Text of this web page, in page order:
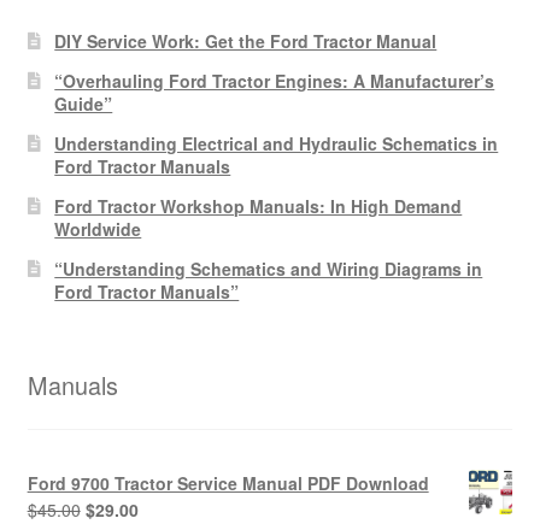
DIY Service Work: Get the Ford Tractor Manual
“Overhauling Ford Tractor Engines: A Manufacturer’s
Guide”
Understanding Electrical and Hydraulic Schematics in
Ford Tractor Manuals
Ford Tractor Workshop Manuals: In High Demand
Worldwide
“Understanding Schematics and Wiring Diagrams in
Ford Tractor Manuals”
Manuals
Ford 9700 Tractor Service Manual PDF Download
$45.00 Original
$29.00Current